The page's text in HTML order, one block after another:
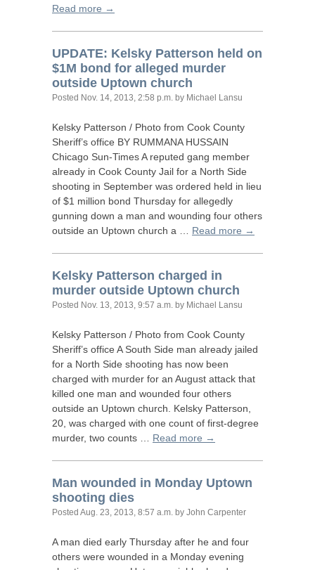
Read more →
UPDATE: Kelsky Patterson held on
$1M bond for alleged murder
outside Uptown church
Posted Nov. 14, 2013, 2:58 p.m. by Michael Lansu
Kelsky Patterson / Photo from Cook County
Sheriff’s office BY RUMMANA HUSSAIN
Chicago Sun-Times A reputed gang member
already in Cook County Jail for a North Side
shooting in September was ordered held in lieu
of $1 million bond Thursday for allegedly
gunning down a man and wounding four others
outside an Uptown church a … Read more →
Kelsky Patterson charged in
murder outside Uptown church
Posted Nov. 13, 2013, 9:57 a.m. by Michael Lansu
Kelsky Patterson / Photo from Cook County
Sheriff’s office A South Side man already jailed
for a North Side shooting has now been
charged with murder for an August attack that
killed one man and wounded four others
outside an Uptown church. Kelsky Patterson,
20, was charged with one count of first-degree
murder, two counts … Read more →
Man wounded in Monday Uptown
shooting dies
Posted Aug. 23, 2013, 8:57 a.m. by John Carpenter
A man died early Thursday after he and four
others were wounded in a Monday evening